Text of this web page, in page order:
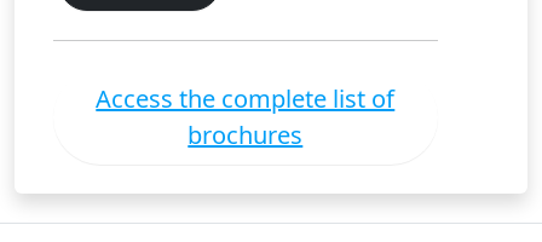
Access the complete list of
brochures